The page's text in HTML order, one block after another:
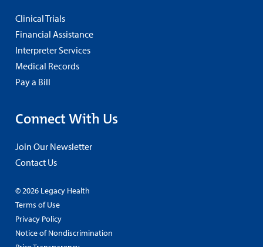
Clinical Trials
Financial Assistance
Interpreter Services
Medical Records
Pay a Bill
Connect With Us
Join Our Newsletter
Contact Us
© 2026 Legacy Health
Terms of Use
Privacy Policy
Notice of Nondiscrimination